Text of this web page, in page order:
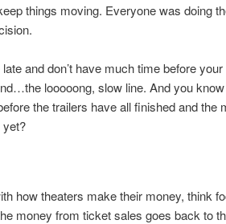
things moving. Everyone was doing
and don’t have much time before
looooong, slow line. And you
the trailers have all finished and the
yet?
how theaters make their money, think
money from ticket sales goes back to